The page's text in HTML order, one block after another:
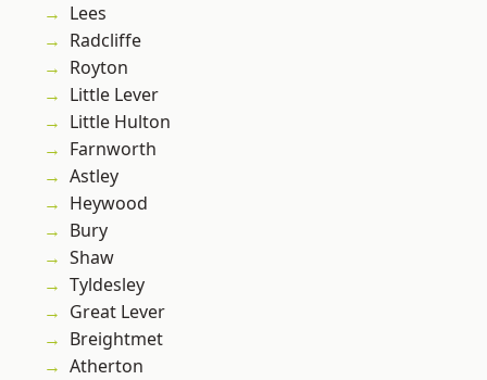
Lees
Radcliffe
Royton
Little Lever
Little Hulton
Farnworth
Astley
Heywood
Bury
Shaw
Tyldesley
Great Lever
Breightmet
Atherton